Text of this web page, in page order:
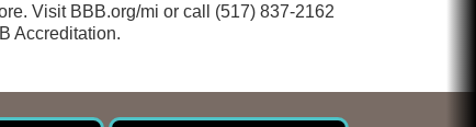
Visit BBB.org/mi or call (517) 837-2162
Accreditation.